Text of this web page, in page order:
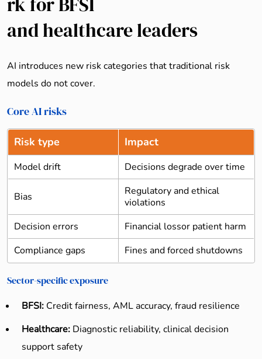
and healthcare leaders
AI introduces new risk categories that traditional risk
models do not cover.
Core AI risks
Risk type Impact
Model drift Decisions degrade over time
Bias
Regulatory and ethical
violations
Decision errors
Financial lossor patient harm
Compliance gaps
Fines and forced shutdowns
Sector-specific exposure
BFSI: Credit fairness, AML accuracy, fraud resilience
Healthcare: Diagnostic reliability, clinical decision
support safety